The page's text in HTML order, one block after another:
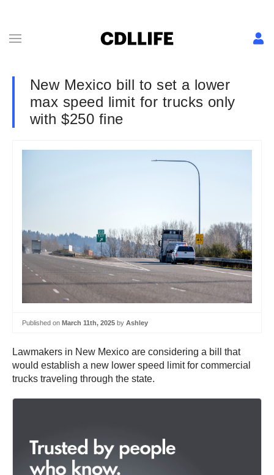
New Mexico bill to set a lower
max speed limit for trucks only
with $250 fine
Published on March 11th, 2025 by Ashley
Lawmakers in New Mexico are considering a bill that
would establish a new lower speed limit for commercial
trucks traveling through the state.